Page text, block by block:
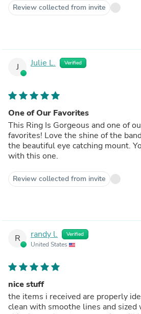
Review collected from invite
J Julie L. Verified
One of Our Favorites
This Ring Is Gorgeous and one of
favorites! Love the shine of the
the beautiful eye catching mount.
with this one.
Review collected from invite
R randy l. Verified
United States
nice stuff
the items i received are properly
clean with smoothe lines and